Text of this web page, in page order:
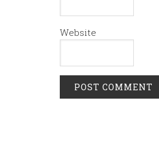
Website